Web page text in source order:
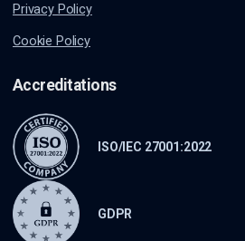
Privacy Policy
Cookie Policy
Accreditations
ISO/IEC 27001:2022
GDPR